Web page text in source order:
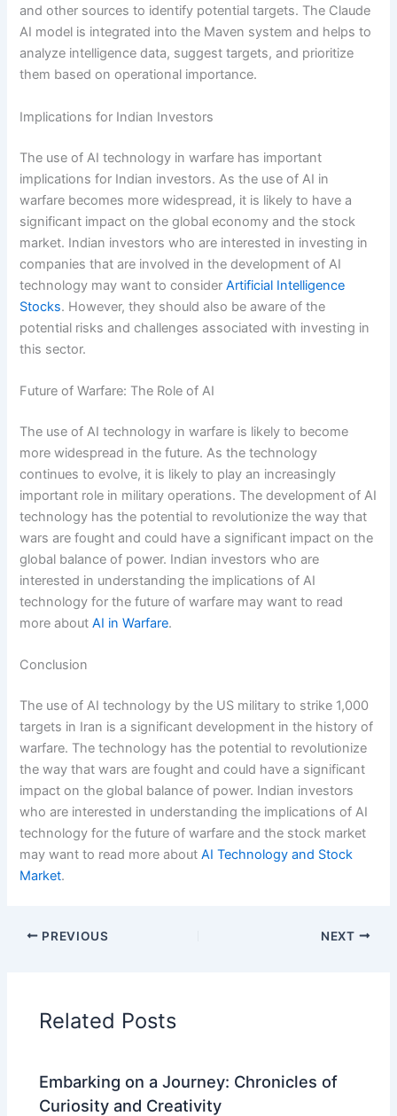
and other sources to identify potential targets. The Claude
AI model is integrated into the Maven system and helps to
analyze intelligence data, suggest targets, and prioritize
them based on operational importance.
Implications for Indian Investors
The use of AI technology in warfare has important
implications for Indian investors. As the use of AI in
warfare becomes more widespread, it is likely to have a
significant impact on the global economy and the stock
market. Indian investors who are interested in investing in
companies that are involved in the development of AI
technology may want to considerArtificial Intelligence
Stocks. However, they should also be aware of the
potential risks and challenges associated with investing in
this sector.
Future of Warfare: The Role of AI
The use of AI technology in warfare is likely to become
more widespread in the future. As the technology
continues to evolve, it is likely to play an increasingly
important role in military operations. The development of AI
technology has the potential to revolutionize the way that
wars are fought and could have a significant impact on the
global balance of power. Indian investors who are
interested in understanding the implications of AI
technology for the future of warfare may want to read
more aboutAI in Warfare.
Conclusion
The use of AI technology by the US military to strike 1,000
targets in Iran is a significant development in the history of
warfare. The technology has the potential to revolutionize
the way that wars are fought and could have a significant
impact on the global balance of power. Indian investors
who are interested in understanding the implications of AI
technology for the future of warfare and the stock market
may want to read more aboutAI Technology and Stock
Market.
PREVIOUS NEXT
Related Posts
Embarking on a Journey: Chronicles of
Curiosity and Creativity